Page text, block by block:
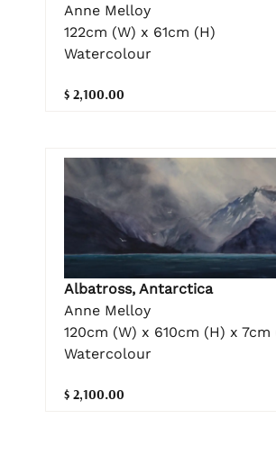
Anne Melloy
122cm (W) x 61cm (H)
Watercolour
$ 2,100.00
Albatross, Antarctica
Anne Melloy
120cm (W) x 610cm (H) x 7cm
Watercolour
$ 2,100.00